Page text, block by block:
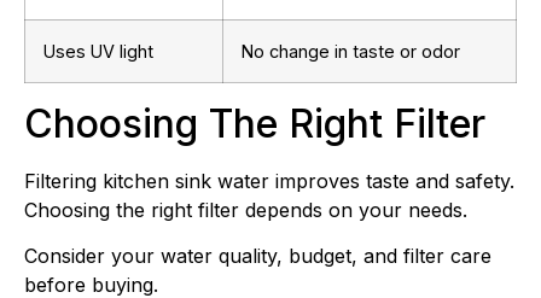
Uses UV light No change in taste or odor
Choosing The Right Filter
Filtering kitchen sink water improves taste and safety.
Choosing the right filter depends on your needs.
Consider your water quality, budget, and filter care
before buying.